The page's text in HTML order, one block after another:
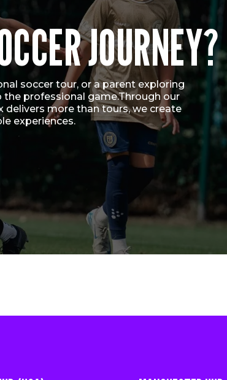
16
CUP
CHICAGO FIRE FC QUARTET
YOUTH NATIONAL TEAM CALL-
FOLLOWING VERTEX CUP
Vew More
JOURNEY?
soccer tour, or a parent exploring
professional game.Through our
delivers more than tours, we create
experiences.